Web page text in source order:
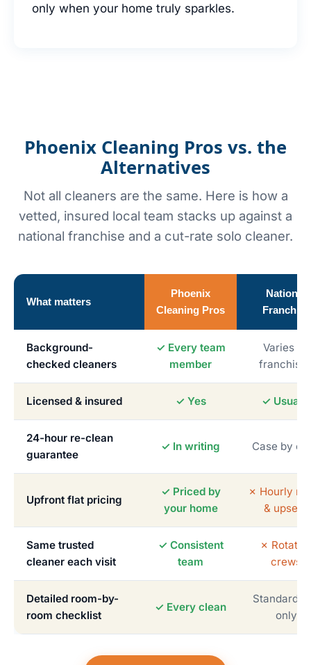
only when your home truly sparkles.
Phoenix Cleaning Pros vs. the
Alternatives
Not all cleaners are the same. Here is how a
vetted, insured local team stacks up against a
national franchise and a cut-rate solo cleaner.
What matters
Phoenix
Cleaning Pros
National
Franchise
Background-
checked cleaners
✓ Every team
member
Varies by
Licensed & insured ✓ Yes ✓ Usually
24-hour re-clean
guarantee
✓ In writing Case by
Upfront flat pricing
✓ Priced by
your home
✗ Hourly
& upsells
Same trusted
cleaner each visit
✓ Consistent
team
✗
crews
Detailed room-by-
room checklist
✓ Every clean
only